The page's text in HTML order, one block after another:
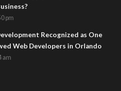
pm
Recognized as One
Web Developers in Orlando
am